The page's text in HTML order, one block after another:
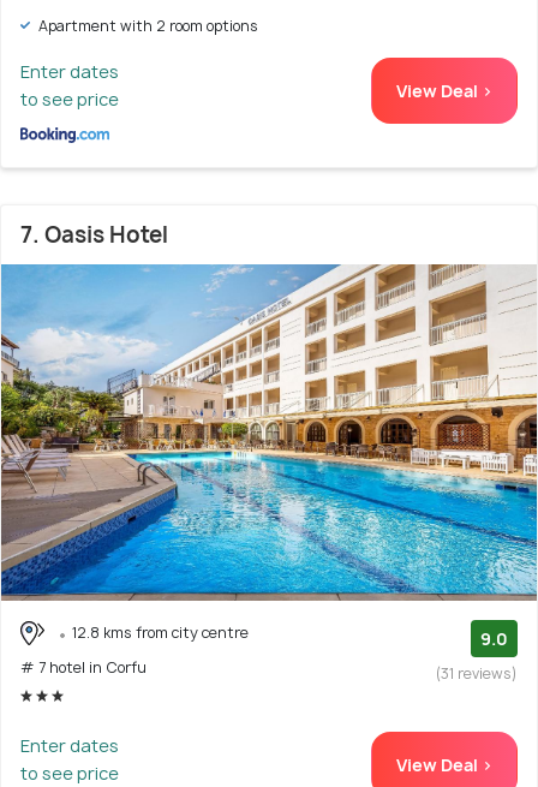
Apartment with 2 room options
Enter dates
to see price
View Deal >
7. Oasis Hotel
12.8 kms from city centre
# 7 hotel in Corfu
9.0
(31 reviews)
Enter dates
to see price
View Deal >